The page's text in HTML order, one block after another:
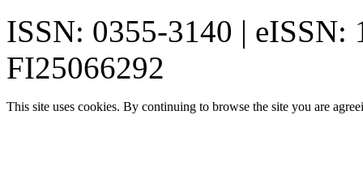
ISSN: 0355-3140 | eISSN:
FI25066292
This site uses cookies. By continuing to browse the site you are